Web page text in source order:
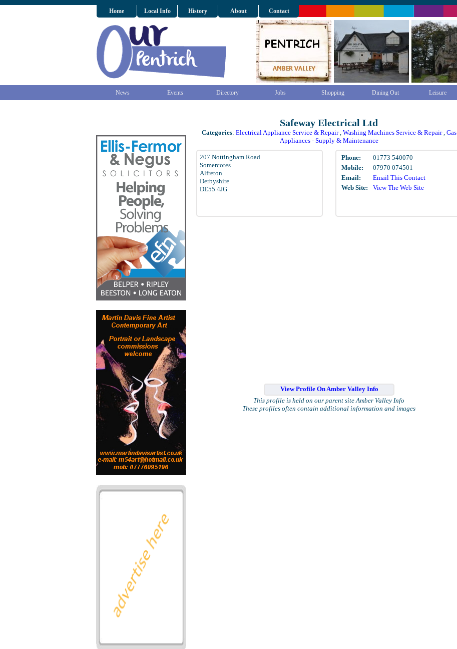
Home Local Info History About Contact
News Events Directory Jobs Shopping Dining Out Leisure
Safeway Electrical Ltd
Categories: Electrical Appliance Service & Repair, Washing Machines Service & Repair, Gas
Appliances - Supply & Maintenance
207 Nottingham Road
Somercotes
Alfreton
Derbyshire
DE55 4JG
Phone:
01773 540070
Mobile:
07970 074501
Email:
Email This Contact
Web Site:
View The Web Site
View Profile On Amber Valley Info
This profile is held on our parent site Amber Valley Info
These profiles often contain additional information and images